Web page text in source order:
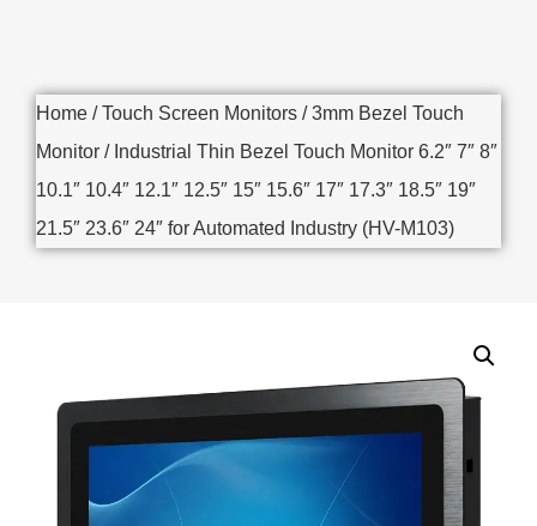
Home /Touch Screen Monitors /3mm Bezel Touch
Monitor / Industrial Thin Bezel Touch Monitor 6.2″ 7″ 8″
10.1″ 10.4″ 12.1″ 12.5″ 15″ 15.6″ 17″ 17.3″ 18.5″ 19″
21.5″ 23.6″ 24″ for Automated Industry (HV-M103)